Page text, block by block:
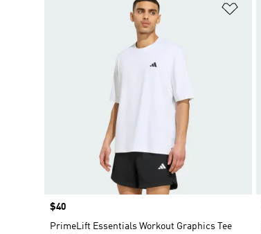
Price
$40
PrimeLift Essentials Workout Graphics Tee